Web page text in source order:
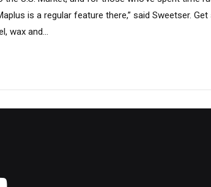
is a regular feature there,” said Sweetser.
wax and...